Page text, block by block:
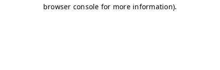
browser console for more information).